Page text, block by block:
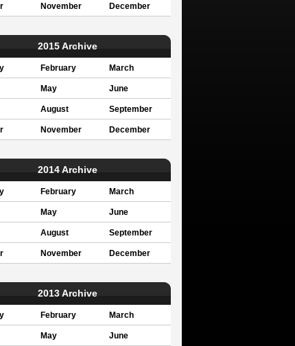
November December
2015 Archive
February March
May June
August September
November December
2014 Archive
February March
May June
August September
November December
2013 Archive
February March
May June